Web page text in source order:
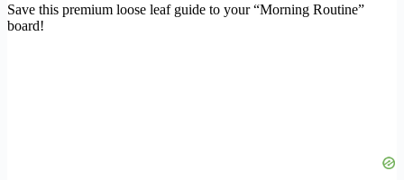
Save this premium loose leaf guide to your “Morning Routine”
board!